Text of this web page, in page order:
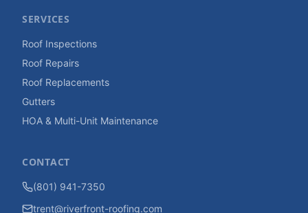
SERVICES
Roof Inspections
Roof Repairs
Roof Replacements
Gutters
HOA & Multi-Unit Maintenance
CONTACT
(801) 941-7350
trent@riverfront-roofing.com